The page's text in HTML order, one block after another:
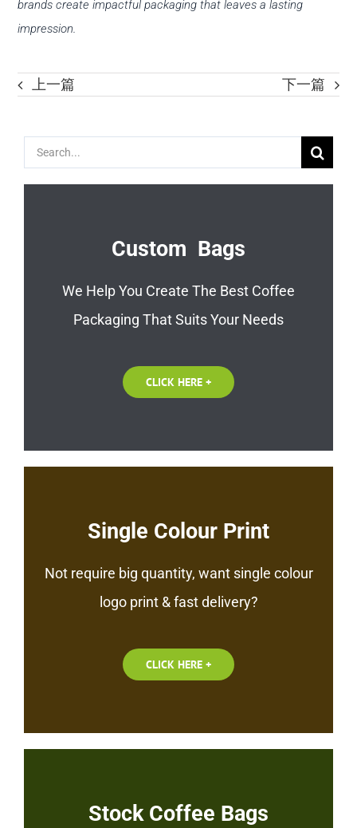
brands create impactful packaging that leaves a lasting
impression.
上一篇 下一篇
Search
Custom Bags
We Help You Create The Best Coffee
Packaging That Suits Your Needs
CLICK HERE +
Single Colour Print
Not require big quantity, want single colour
logo print & fast delivery?
CLICK HERE +
Stock Coffee Bags